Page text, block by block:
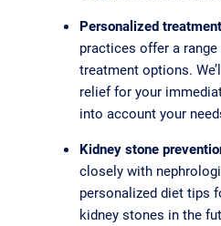
Personalized
practices offer a
treatment options.
relief for your
into account your
Kidney stone
closely with
personalized diet tips
kidney stones in the